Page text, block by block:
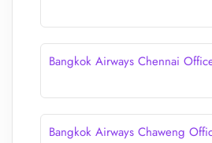
Bangkok Airways Chennai
Bangkok Airways Chaweng